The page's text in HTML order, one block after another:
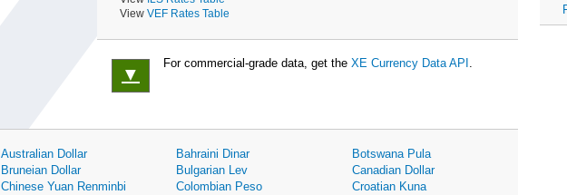
View VEF Rates Table
▼
For commercial-grade data, get the XE Currency Data API .
Australian Dollar Bahraini Dinar
Botswana Pula
Bruneian Dollar Bulgarian Lev
Canadian Dollar
Chinese Yuan Renminbi Colombian Peso
Croatian Kuna